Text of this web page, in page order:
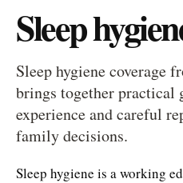
Sleep
Sleep hygiene coverage
brings together practical
experience and careful
family decisions.
Sleep hygiene is a working